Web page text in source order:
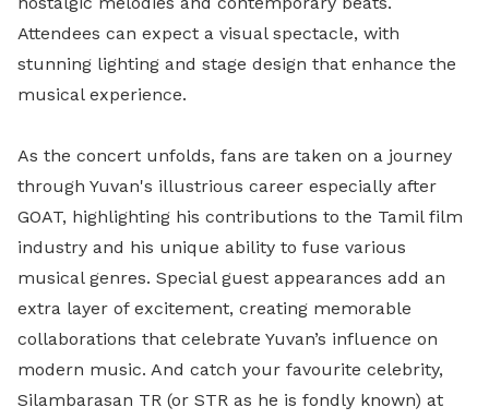
Attendees can expect a visual spectacle, with
stunning lighting and stage design that enhance the
musical experience.
As the concert unfolds, fans are taken on a journey
through Yuvan's illustrious career especially after
GOAT, highlighting his contributions to the Tamil film
industry and his unique ability to fuse various
musical genres. Special guest appearances add an
extra layer of excitement, creating memorable
collaborations that celebrate Yuvan’s influence on
modern music. And catch your favourite celebrity,
Silambarasan TR (or STR as he is fondly known) at